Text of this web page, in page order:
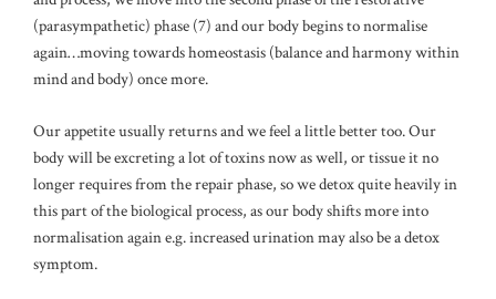
(parasympathetic) phase (7) and our body begins to normalise
again…moving towards homeostasis (balance and harmony within
mind and body) once more.
Our appetite usually returns and we feel a little better too. Our
body will be excreting a lot of toxins now as well, or tissue it no
longer requires from the repair phase, so we detox quite heavily in
this part of the biological process, as our body shifts more into
normalisation again e.g. increased urination may also be a detox
symptom.